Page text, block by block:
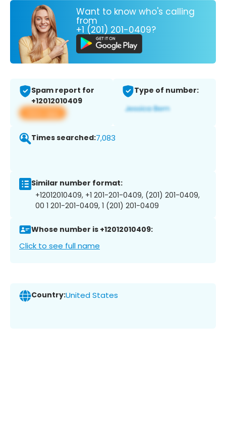
Want to know who's calling
from
+1 (201) 201-0409?
Spam report for
+12012010409
View app
Type of number:
Times searched:7,083
Similar number format:
+12012010409, +1 201-201-0409, (201) 201-0409,
00 1 201-201-0409, 1 (201) 201-0409
Whose number is +12012010409:
Click to see full name
Country:United States